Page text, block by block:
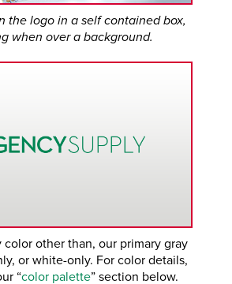
the logo in a self contained box,
when over a background.
color other than, our primary gray
or white-only. For color details,
“color palette” section below.